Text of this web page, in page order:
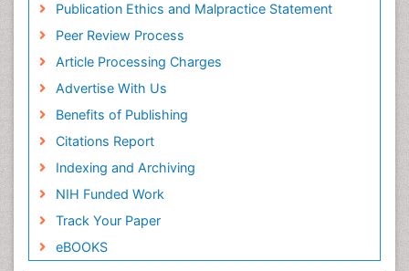
ICMJE
Publication Ethics and Malpractice Statement
Peer Review Process
Article Processing Charges
Advertise With Us
Benefits of Publishing
Citations Report
Indexing and Archiving
NIH Funded Work
Track Your Paper
eBOOKS